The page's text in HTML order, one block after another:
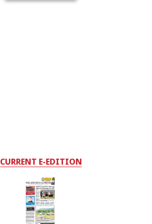
CURRENT E-EDITION